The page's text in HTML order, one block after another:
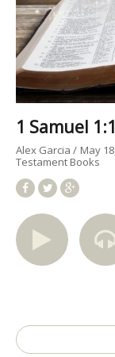
1 Samuel
Alex Garcia May
Testament Books
Search
for: